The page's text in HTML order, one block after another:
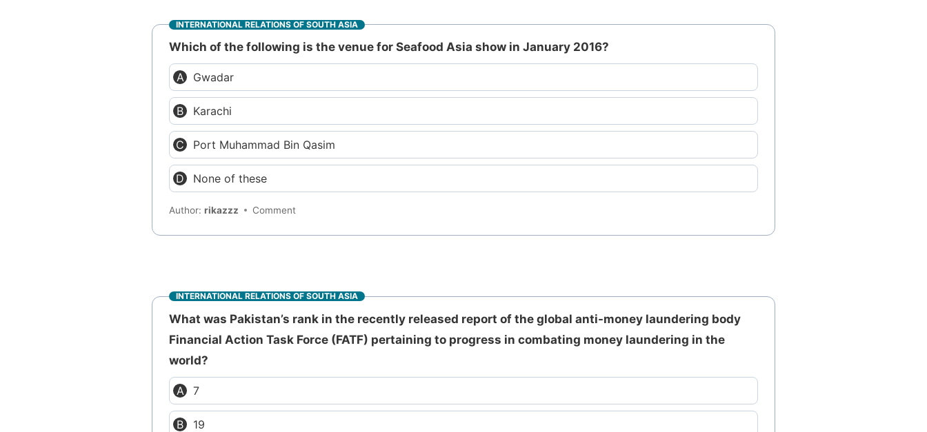
INTERNATIONAL RELATIONS OF SOUTH ASIA
Which of the following is the venue for Seafood Asia show in January 2016?
Gwadar
Karachi
Port Muhammad Bin Qasim
None of these
Author:rikazzz Comment
INTERNATIONAL RELATIONS OF SOUTH ASIA
What was Pakistan’s rank in the recently released report of the global anti-money laundering body
Financial Action Task Force (FATF) pertaining to progress in combating money laundering in the
world?
7
19